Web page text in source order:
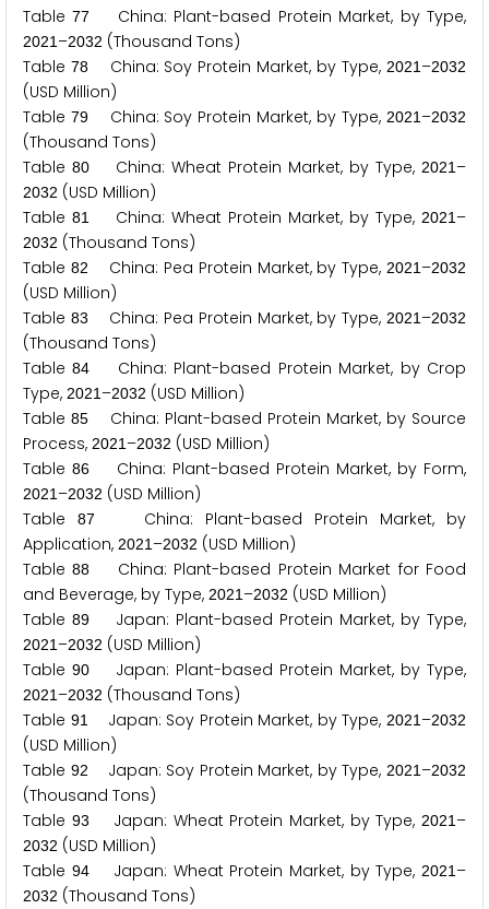
Table77 China: Plant-based Protein Market, by Type,
2021 –2032 (Thousand Tons)
Table 78China: Soy Protein Market, by Type,2021 –2032
(USD Million)
Table 79China: Soy Protein Market, by Type,2021 –2032
(Thousand Tons)
Table 80 China: Wheat Protein Market, by Type, 2021 –
2032 (USD Million)
Table 81 China: Wheat Protein Market, by Type, 2021 –
2032 (Thousand Tons)
Table 82 China: Pea Protein Market, by Type,2021 –2032
(USD Million)
Table 83 China: Pea Protein Market, by Type,2021 –2032
(Thousand Tons)
Table84
China: Plant-based Protein Market, by Crop
Type, 2021 –2032 (USD Million)
Table 85
China: Plant-based Protein Market, by Source
Process, 2021 –2032 (USD Million)
Table86 China: Plant-based Protein Market, by Form,
2021 –2032 (USD Million)
Table87
China: Plant-based Protein Market, by
Application, 2021 –2032 (USD Million)
Table88
China: Plant-based Protein Market for Food
and Beverage, by Type, 2021 –2032 (USD Million)
Table 89 Japan: Plant-based Protein Market, by Type,
2021 –2032 (USD Million)
Table 90 Japan: Plant-based Protein Market, by Type,
2021 –2032 (Thousand Tons)
Table 91Japan: Soy Protein Market, by Type,2021 –2032
(USD Million)
Table 92 Japan: Soy Protein Market, by Type,2021 –2032
(Thousand Tons)
Table 93 Japan: Wheat Protein Market, by Type,2021 –
2032 (USD Million)
Table 94Japan: Wheat Protein Market, by Type,2021 –
2032 (Thousand Tons)